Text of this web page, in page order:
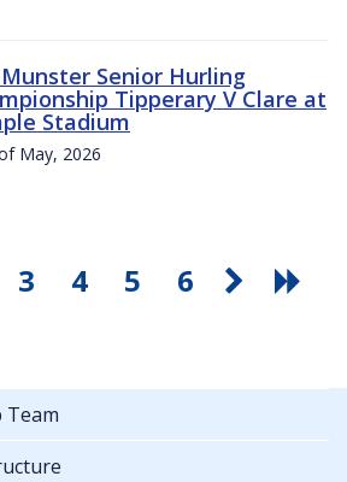
Munster Senior Hurling
Tipperary V Clare at
Stadium
May, 2026
3 4 5 6
Team